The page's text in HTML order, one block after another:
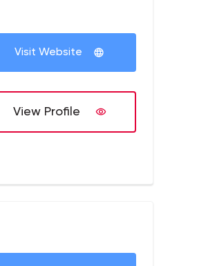
Visit Website
View Profile